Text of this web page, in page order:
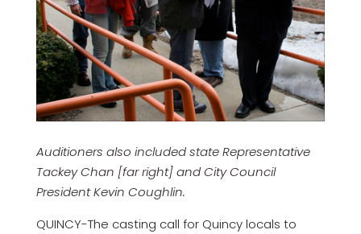
Auditioners also included state Representative
Tackey Chan [far right] and City Council
President Kevin Coughlin.
QUINCY-The casting call for Quincy locals to